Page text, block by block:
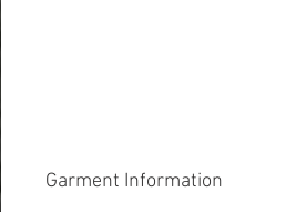
Garment Information